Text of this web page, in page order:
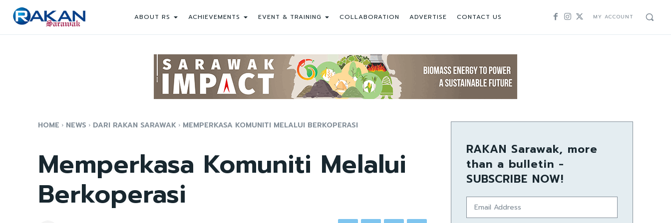
ABOUT RS ACHIEVEMENTS EVENT & TRAINING COLLABORATION ADVERTISE CONTACT US MY ACCOUNT
HOME NEWS DARI RAKAN SARAWAK MEMPERKASA KOMUNITI MELALUI BERKOPERASI
Memperkasa Komuniti Melalui
Berkoperasi
RAKAN Sarawak, more
than a bulletin -
SUBSCRIBE NOW!